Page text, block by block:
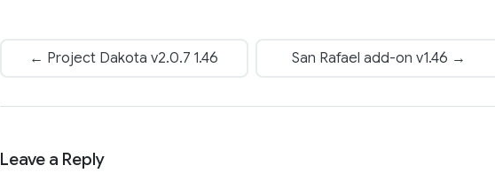
← Project Dakota v2.0.7 1.46 San Rafael add-on v1.46 →
Leave a Reply